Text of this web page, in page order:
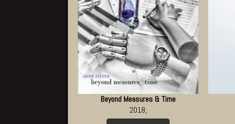
Beyond Measures & Time
2018,